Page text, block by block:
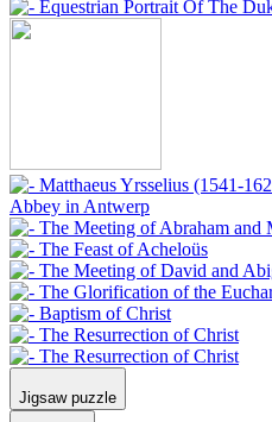
Jigsaw puzzle